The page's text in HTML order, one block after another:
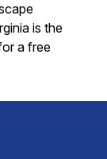
is the
a free